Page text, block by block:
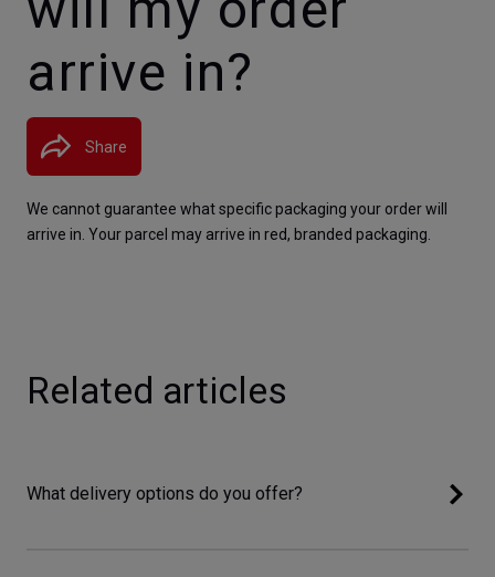
arrive in?
Share
We cannot guarantee what specific packaging your order will
arrive in. Your parcel may arrive in red, branded packaging.
Related articles
What delivery options do you offer?